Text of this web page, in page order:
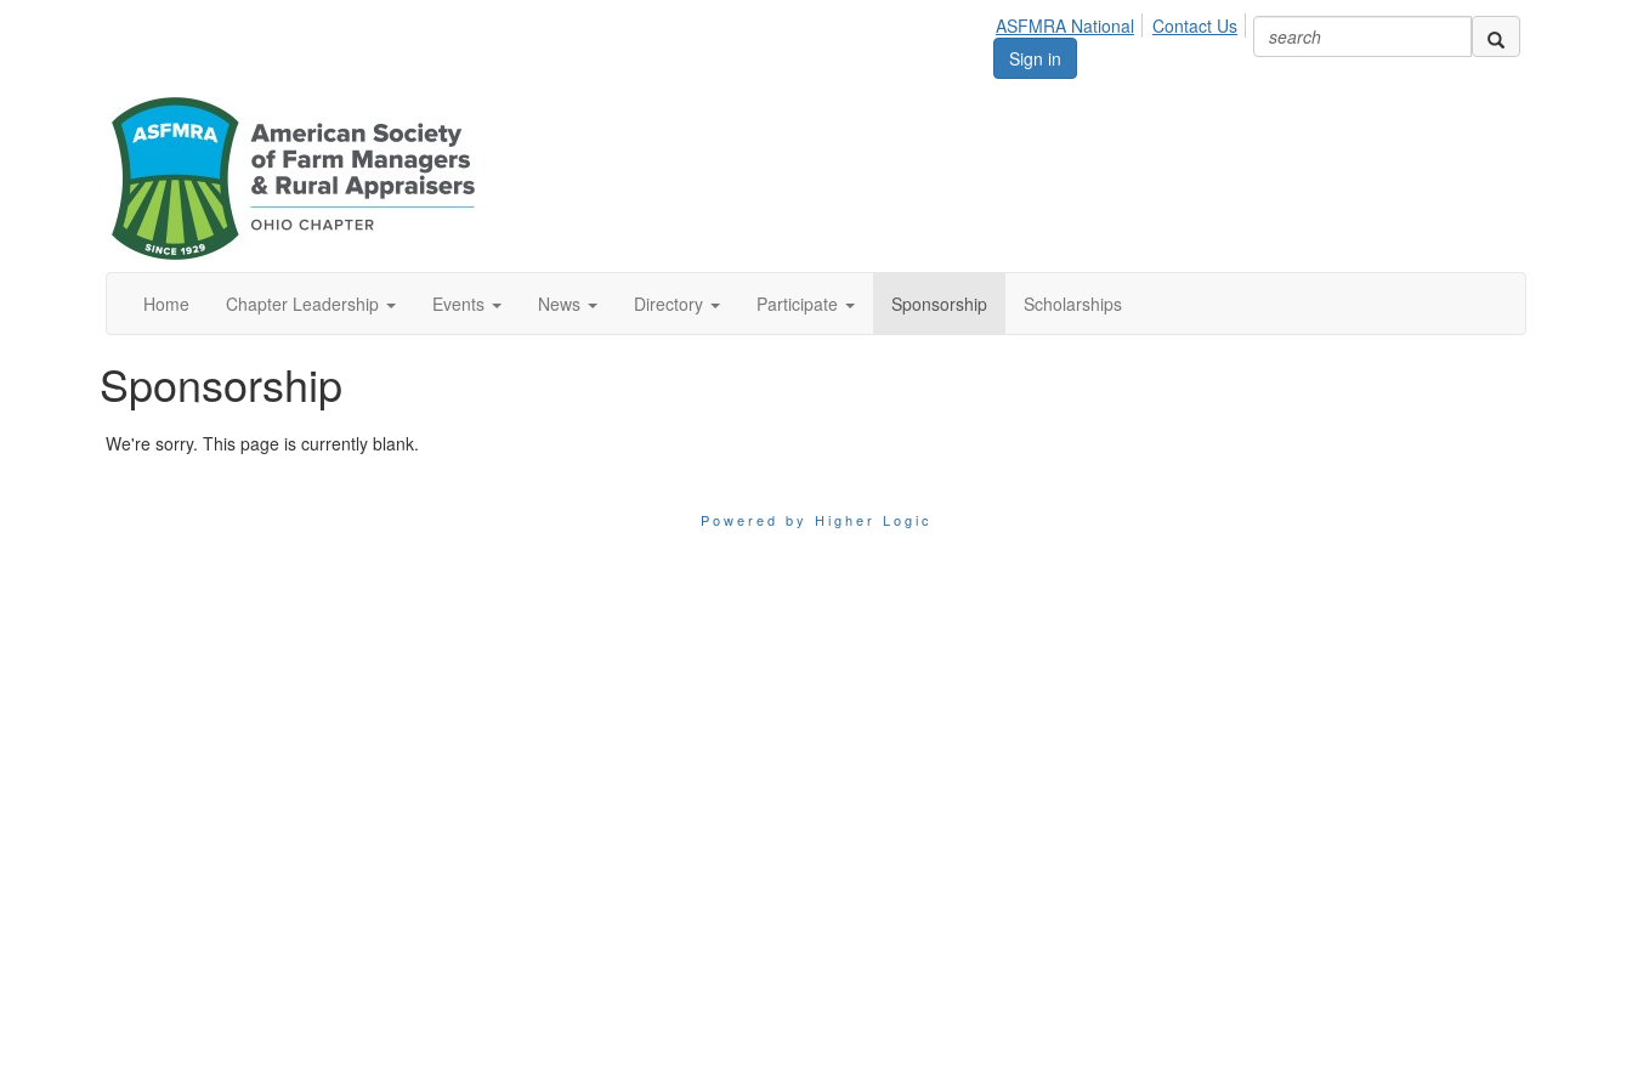
ASFMRA National
Contact Us
Sign in
Home Chapter Leadership Events News Directory Participate Sponsorship Scholarships
Sponsorship
We're sorry. This page is currently blank.
Powered by Higher Logic